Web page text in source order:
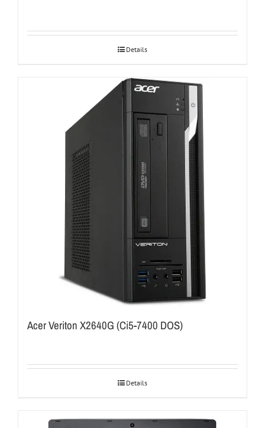
Details
Acer Veriton X2640G (Ci5-7400 DOS)
Details